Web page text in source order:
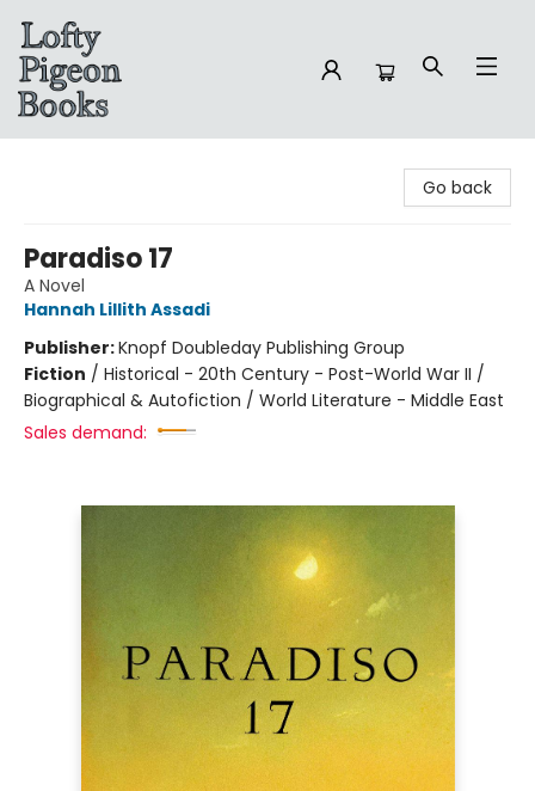
Go back
Paradiso 17
A Novel
Hannah Lillith Assadi
Publisher:Knopf Doubleday Publishing Group
Fiction / Historical - 20th Century - Post-World War II /
Biographical & Autofiction / World Literature - Middle East
Sales demand: